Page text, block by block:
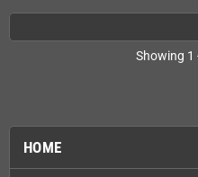
HOME
Showing 1